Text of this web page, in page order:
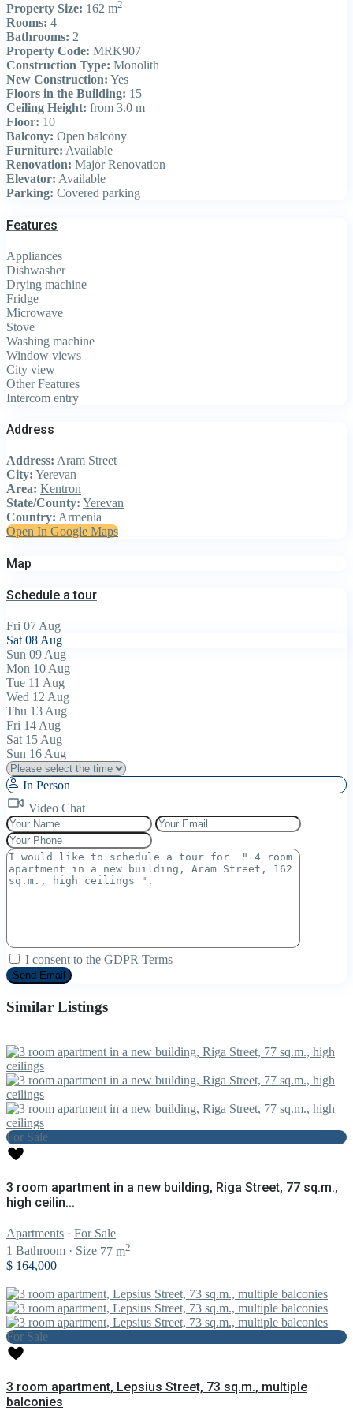
Property Size: 162 m2
Rooms: 4
Bathrooms: 2
Property Code: MRK907
Construction Type: Monolith
New Construction: Yes
Floors in the Building: 15
Ceiling Height: from 3.0 m
Floor: 10
Balcony: Open balcony
Furniture: Available
Renovation: Major Renovation
Elevator: Available
Parking: Covered parking
Features
Appliances
Dishwasher
Drying machine
Fridge
Microwave
Stove
Washing machine
Window views
City view
Other Features
Intercom entry
Address
Address: Aram Street
City: Yerevan
Area: Kentron
State/County: Yerevan
Country: Armenia
Open In Google Maps
Map
Schedule a tour
Fri 07 Aug
Sat 08 Aug
Sun 09 Aug
Mon 10 Aug
Tue 11 Aug
Wed 12 Aug
Thu 13 Aug
Fri 14 Aug
Sat 15 Aug
Sun 16 Aug
In Person
Video Chat
I consent to the GDPR Terms
Similar Listings
For Sale
3 room apartment in a new building, Riga Street, 77 sq.m.,
high ceilin...
Apartments · For Sale
1 Bathroom · Size 77 m2
$ 164,000
For Sale
3 room apartment, Lepsius Street, 73 sq.m., multiple
balconies